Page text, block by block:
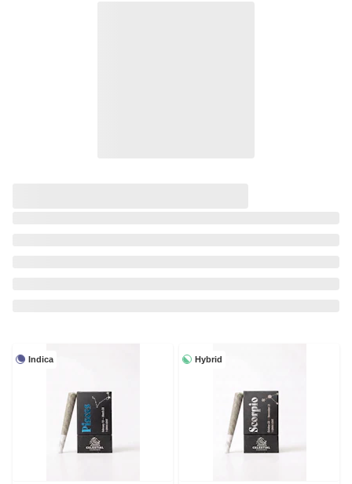
Indica Hybrid